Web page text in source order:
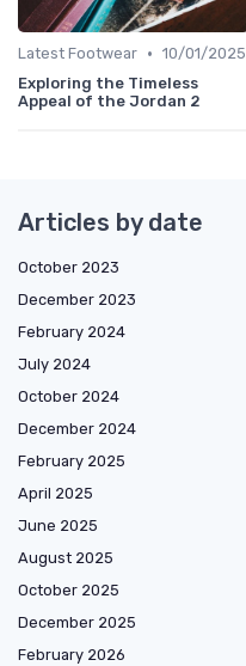
Latest Footwear • 10/01/2025
Exploring the Timeless
Appeal of the Jordan 2
Articles by date
October 2023
December 2023
February 2024
July 2024
October 2024
December 2024
February 2025
April 2025
June 2025
August 2025
October 2025
December 2025
February 2026